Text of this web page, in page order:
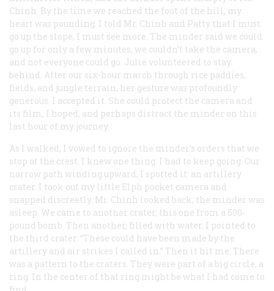
Chinh. By the time we reached the foot of the hill, my
heart was pounding. I told Mr. Chinh and Patty that I must
go up the slope, I must see more. The minder said we could
go up for only a few minutes, we couldn’t take the camera,
and not everyone could go. Julie volunteered to stay
behind. After our six-hour march through rice paddies,
fields, and jungle terrain, her gesture was profoundly
generous. I accepted it. She could protect the camera and
its film, I hoped, and perhaps distract the minder on this
last hour of my journey.
As I walked, I vowed to ignore the minder’s orders that we
stop at the crest. I knew one thing: I had to keep going. Our
narrow path winding upward, I spotted it: an artillery
crater. I took out my little Elph pocket camera and
snapped discreetly. Mr. Chinh looked back; the minder was
asleep. We came to another crater, this one from a 500-
pound bomb. Then another, filled with water. I pointed to
the third crater. “These could have been made by the
artillery and air strikes I called in.” Then it hit me. There
was a pattern to the craters. They were part of a big circle, a
ring. In the center of that ring might be what I had come to